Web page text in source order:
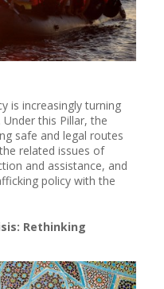
is increasingly turning
this Pillar, the
safe and legal routes
related issues of
and assistance, and
policy with the
Rethinking